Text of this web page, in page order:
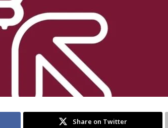
Share on Twitter